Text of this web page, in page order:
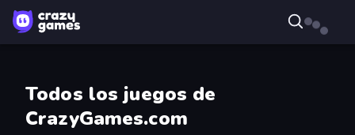
Todos los juegos de
CrazyGames.com